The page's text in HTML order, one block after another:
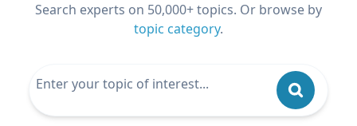
Search experts on 50,000+ topics. Or browse by
topic category.